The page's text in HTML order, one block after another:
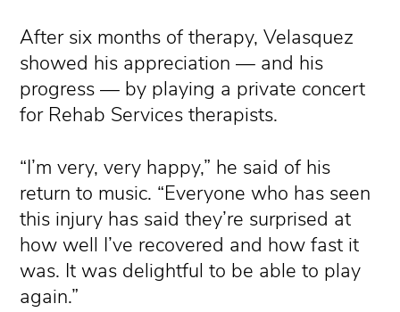
After six months of therapy, Velasquez
showed his appreciation — and his
progress — by playing a private concert
for Rehab Services therapists.
“I’m very, very happy,” he said of his
return to music. “Everyone who has seen
this injury has said they’re surprised at
how well I’ve recovered and how fast it
was. It was delightful to be able to play
again.”